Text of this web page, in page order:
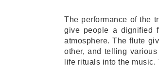
The performance of the
give people a dignified
atmosphere. The flute
other, and telling
life rituals into the